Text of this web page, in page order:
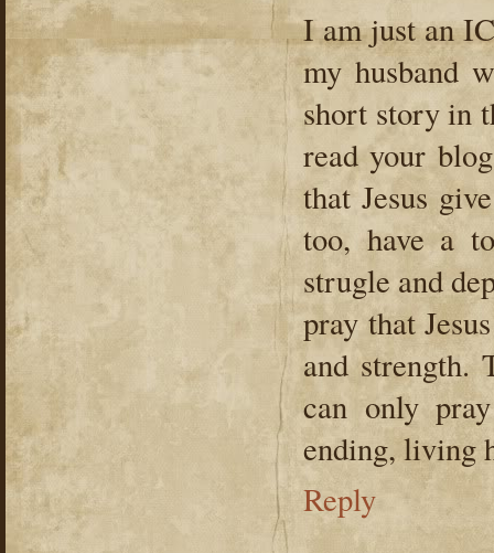
I am just an
my husband
short story in
read your
that Jesus
too, have a
strugle and
pray that
and strength.
can only
ending, living
Reply